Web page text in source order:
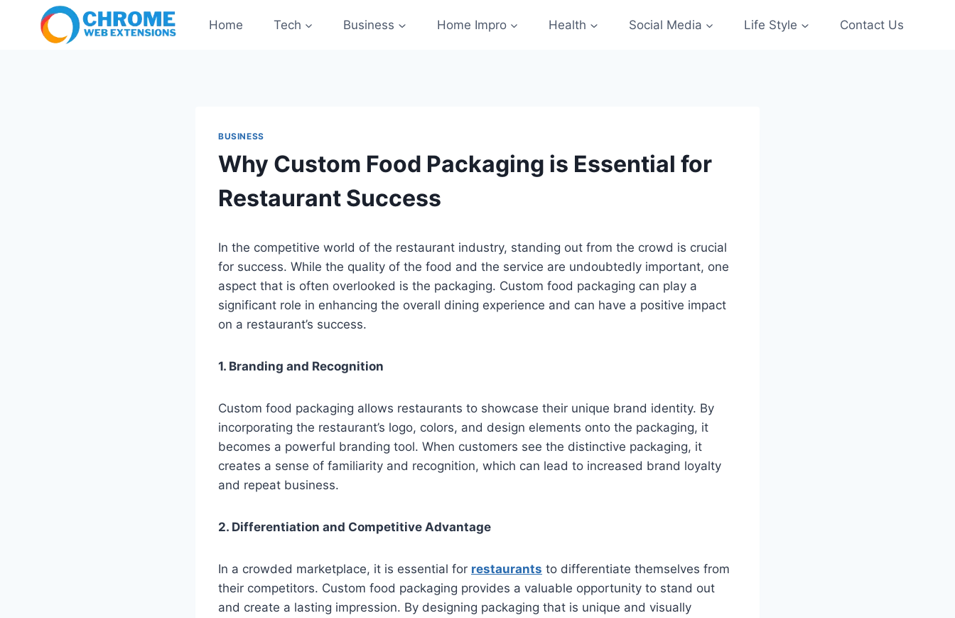
Home Tech Business Home Impro Health Social Media Life Style Contact Us
BUSINESS
Why Custom Food Packaging is Essential for
Restaurant Success
In the competitive world of the restaurant industry, standing out from the crowd is crucial
for success. While the quality of the food and the service are undoubtedly important, one
aspect that is often overlooked is the packaging. Custom food packaging can play a
significant role in enhancing the overall dining experience and can have a positive impact
on a restaurant’s success.
1. Branding and Recognition
Custom food packaging allows restaurants to showcase their unique brand identity. By
incorporating the restaurant’s logo, colors, and design elements onto the packaging, it
becomes a powerful branding tool. When customers see the distinctive packaging, it
creates a sense of familiarity and recognition, which can lead to increased brand loyalty
and repeat business.
2. Differentiation and Competitive Advantage
In a crowded marketplace, it is essential for restaurants to differentiate themselves from
their competitors. Custom food packaging provides a valuable opportunity to stand out
and create a lasting impression. By designing packaging that is unique and visually